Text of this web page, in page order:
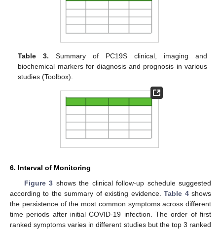
Table 3. Summary of PC19S clinical, imaging and
biochemical markers for diagnosis and prognosis in various
studies (Toolbox).
6. Interval of Monitoring
Figure 3 shows the clinical follow-up schedule suggested
according to the summary of existing evidence.Table 4shows
the persistence of the most common symptoms across different
time periods after initial COVID-19 infection. The order of first
ranked symptoms varies in different studies but the top 3 ranked